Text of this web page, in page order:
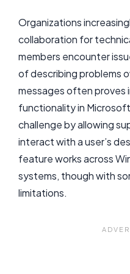
Organizations
collaboration for
members encounter
of describing problems
messages often
functionality in
challenge by allowing
interact with a user’s
feature works across
systems, though with
limitations.